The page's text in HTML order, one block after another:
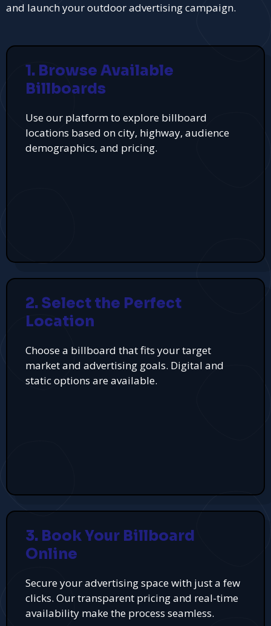
and launch your outdoor advertising campaign.
1. Browse Available
Billboards
Use our platform to explore billboard
locations based on city, highway, audience
demographics, and pricing.
2. Select the Perfect
Location
Choose a billboard that fits your target
market and advertising goals. Digital and
static options are available.
3. Book Your Billboard
Online
Secure your advertising space with just a few
clicks. Our transparent pricing and real-time
availability make the process seamless.